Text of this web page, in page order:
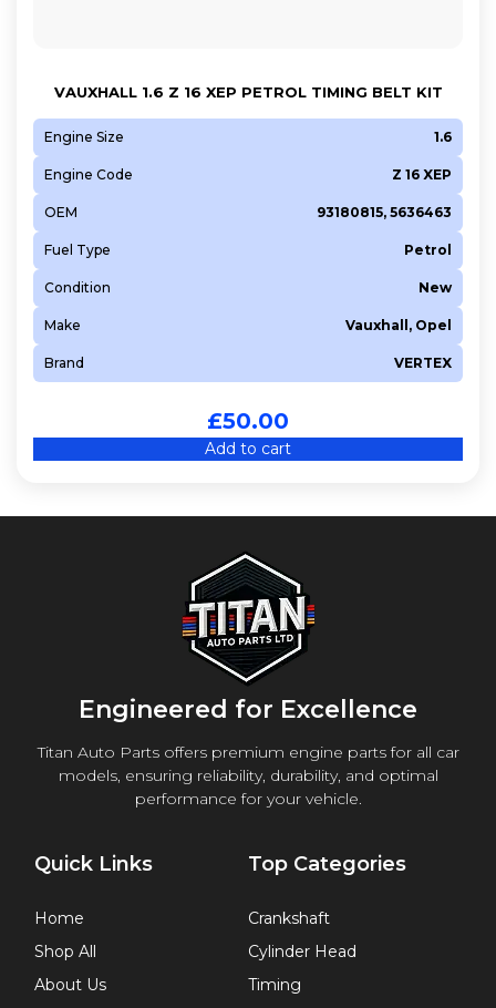
VAUXHALL 1.6 Z 16 XEP PETROL TIMING BELT KIT
Engine Size 1.6
Engine Code Z 16 XEP
OEM 93180815, 5636463
Fuel Type Petrol
Condition New
Make Vauxhall, Opel
Brand VERTEX
£50.00
Add to cart
Engineered for Excellence
Titan Auto Parts offers premium engine parts for all car
models, ensuring reliability, durability, and optimal
performance for your vehicle.
Quick Links
Home
Shop All
About Us
Top Categories
Crankshaft
Cylinder Head
Timing